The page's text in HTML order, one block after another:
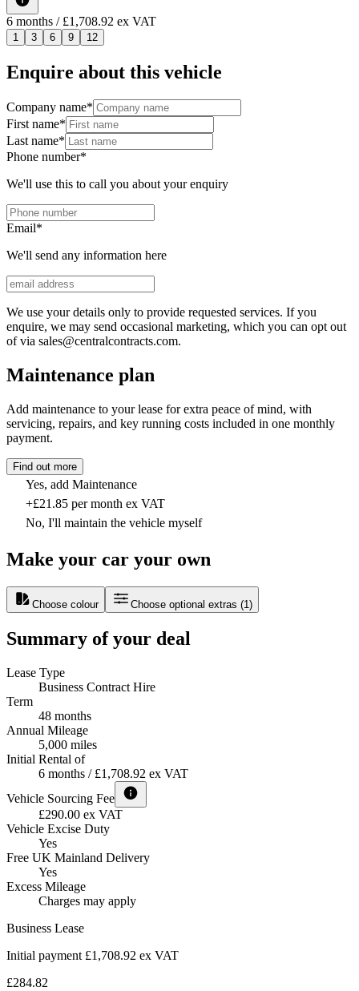
6 months / £1,708.92 ex VAT
1 3 6 9 12
Enquire about this vehicle
Company name*
First name*
Last name*
Phone number*
We'll use this to call you about your enquiry
Email*
We'll send any information here
We use your details only to provide requested services. If you
enquire, we may send occasional marketing, which you can opt out
of via sales@centralcontracts.com.
Maintenance plan
Add maintenance to your lease for extra peace of mind, with
servicing, repairs, and key running costs included in one monthly
payment.
Find out more
Yes, add Maintenance
+£21.85 per month ex VAT
No, I'll maintain the vehicle myself
Make your car your own
Choose colour Choose optional extras (1)
Summary of your deal
Lease Type
Business Contract Hire
Term
48 months
Annual Mileage
5,000 miles
Initial Rental of
6 months / £1,708.92 ex VAT
Vehicle Sourcing Fee
£290.00 ex VAT
Vehicle Excise Duty
Yes
Free UK Mainland Delivery
Yes
Excess Mileage
Charges may apply
Business Lease
Initial payment £1,708.92 ex VAT
£284.82